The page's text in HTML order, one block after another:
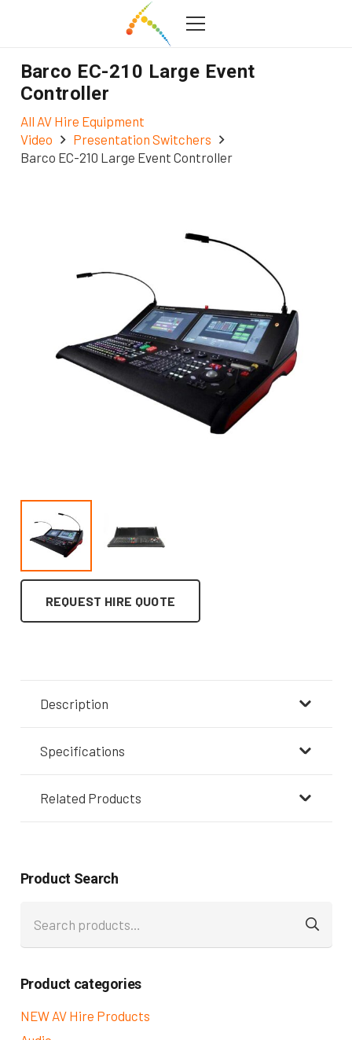
Product Search
for:
Product categories
NEW AV Hire Products
Barco EC-210 Large Event
Controller
All AV Hire Equipment
Video
Presentation Switchers
Barco EC-210 Large Event Controller
REQUEST HIRE QUOTE
Description
Specifications
Related Products